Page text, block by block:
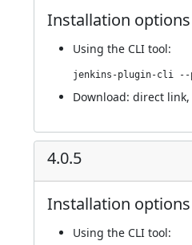
Installation options
Using the CLI tool:
Download: direct link,
4.0.5
Installation options
Using the CLI tool: